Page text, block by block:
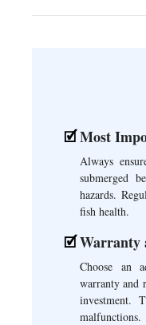
Most
Always
submerged
hazards.
fish health.
Warranty
Choose an
warranty and
investment.
malfunctions.